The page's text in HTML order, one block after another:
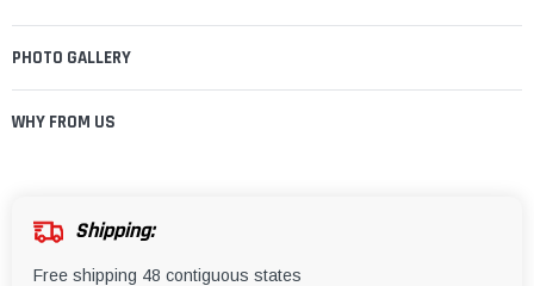
PHOTO GALLERY
WHY FROM US
Shipping:
Free shipping 48 contiguous states